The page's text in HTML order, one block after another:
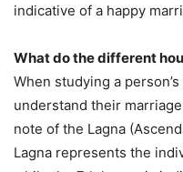
indicative of a happy
What do the different
When studying a
understand their
note of the Lagna
Lagna represents the